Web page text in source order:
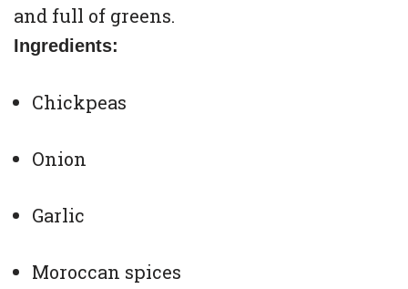
and full of greens.
Ingredients:
Chickpeas
Onion
Garlic
Moroccan spices